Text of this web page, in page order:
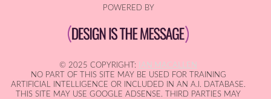
POWERED BY
© 2025 COPYRIGHT:
IAN MACALLEN
NO PART OF THIS SITE MAY BE USED FOR TRAINING
ARTIFICIAL INTELLIGENCE OR INCLUDED IN AN A.I. DATABASE.
THIS SITE MAY USE GOOGLE ADSENSE. THIRD PARTIES MAY